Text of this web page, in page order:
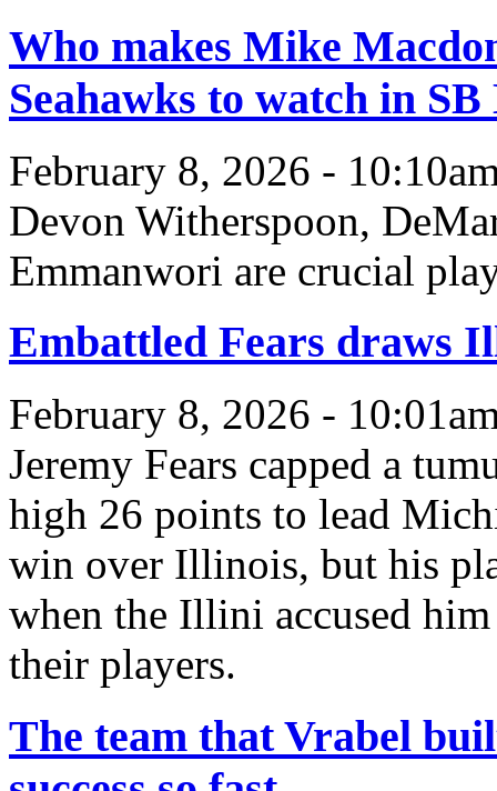
Who makes Mike
Seahawks to watch in
February 8, 2026 -
Devon Witherspoon,
Emmanwori are crucial
Embattled Fears draws
February 8, 2026 -
Jeremy Fears capped a
high 26 points to lead
win over Illinois, but his
when the Illini accused
their players.
The team that Vrabel